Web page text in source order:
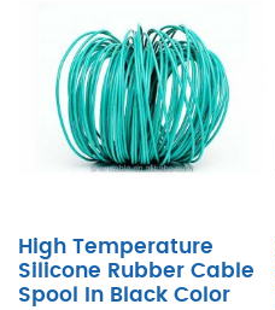
High Temperature
Silicone Rubber Cable
Spool In Black Color